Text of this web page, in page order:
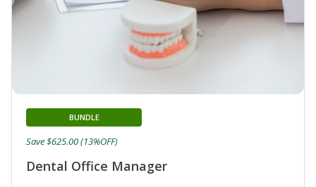
Dental Office Manager
BUNDLE
Save $625.00 (13%OFF)